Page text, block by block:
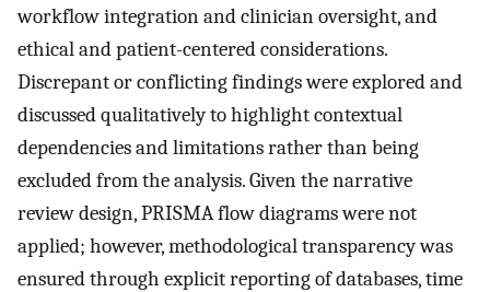
workflow integration and clinician oversight, and
ethical and patient-centered considerations.
Discrepant or conflicting findings were explored and
discussed qualitatively to highlight contextual
dependencies and limitations rather than being
excluded from the analysis. Given the narrative
review design, PRISMA flow diagrams were not
applied; however, methodological transparency was
ensured through explicit reporting of databases, time